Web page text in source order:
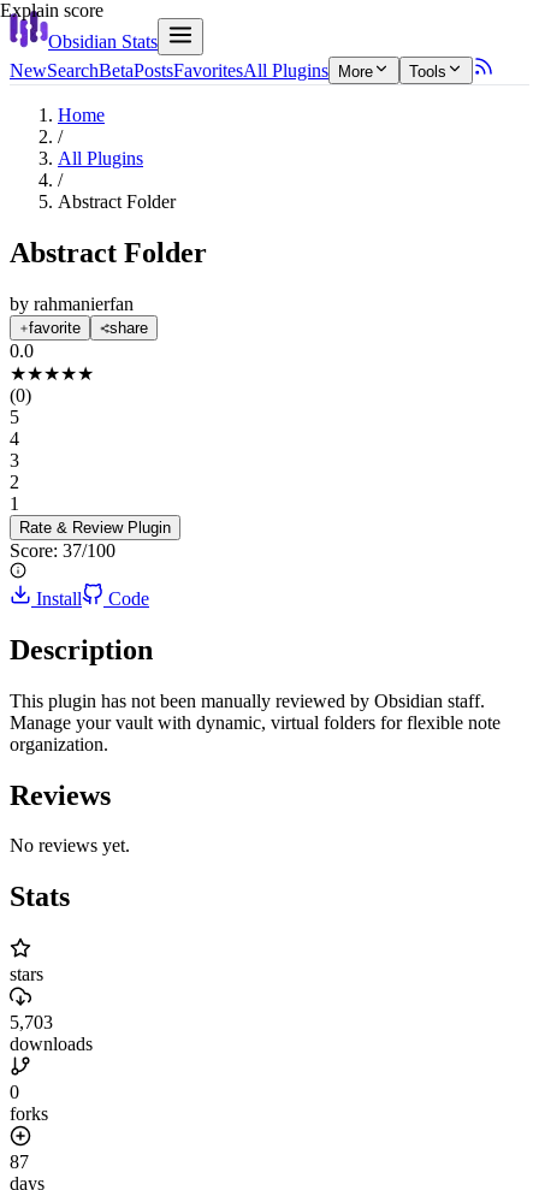
Obsidian Stats
NewSearchBetaPostsFavoritesAll Plugins More Tools
Home
/
All Plugins
/
Abstract Folder
Abstract Folder
by rahmanierfan
favorite share
0.0
★★★★★
(0)
5
4
3
2
1
Rate & Review Plugin
Score: 37/100
Explain score
Install Code
Description
This plugin has not been manually reviewed by Obsidian staff.
Manage your vault with dynamic, virtual folders for flexible note
organization.
Reviews
No reviews yet.
Stats
stars
5,703
downloads
0
forks
87
days